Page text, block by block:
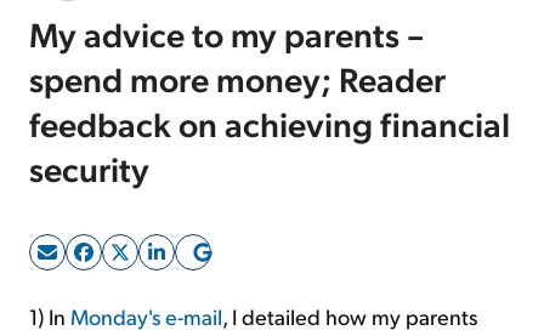
Free Resources
Log In
Sign Up Free
My advice to my parents –
spend more money; Reader
feedback on achieving financial
security
1) In Monday's e-mail, I detailed how my parents